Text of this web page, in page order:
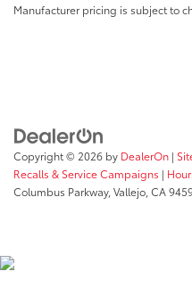
Manufacturer pricing is subject to
Copyright © 2026 by DealerOn |
Recalls & Service Campaigns |
Columbus Parkway, Vallejo, CA